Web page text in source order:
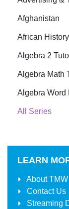
Afghanistan
African
Algebra 2
Algebra Math
Algebra Word
All Series
LEARN
About
Contact Us
Streaming